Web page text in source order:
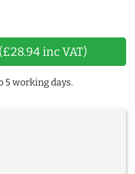
inc VAT)
5 working days.